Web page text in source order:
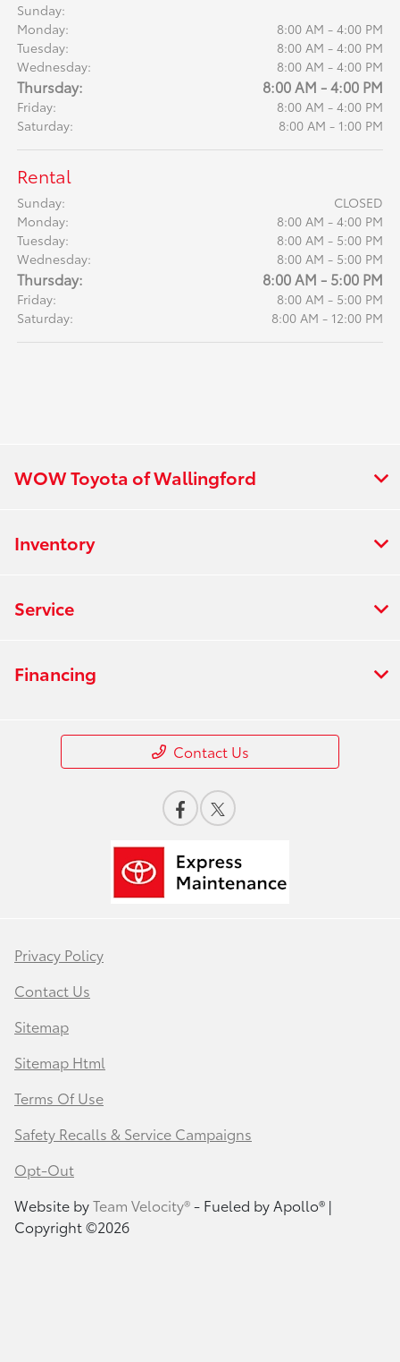
Sunday:
Monday:
8:00 AM - 4:00 PM
Tuesday:
8:00 AM - 4:00 PM
Wednesday:
8:00 AM - 4:00 PM
Thursday: 8:00 AM - 4:00 PM
Friday:
8:00 AM - 4:00 PM
Saturday:
8:00 AM - 1:00 PM
Rental
Sunday:
CLOSED
Monday:
8:00 AM - 4:00 PM
Tuesday:
8:00 AM - 5:00 PM
Wednesday:
8:00 AM - 5:00 PM
Thursday: 8:00 AM - 5:00 PM
Friday:
8:00 AM - 5:00 PM
Saturday:
8:00 AM - 12:00 PM
WOW Toyota of Wallingford
Inventory
Service
Financing
Contact Us
Privacy Policy
Contact Us
Sitemap
Sitemap Html
Terms Of Use
Safety Recalls & Service Campaigns
Opt-Out
Website byTeam Velocity®- Fueled by Apollo® |
Copyright ©2026